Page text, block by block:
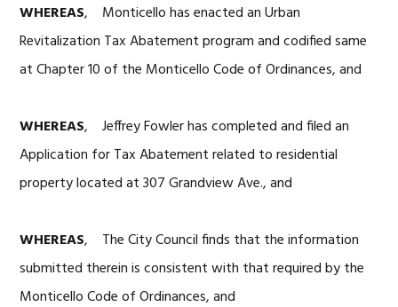
WHEREAS, Monticello has enacted an Urban
Revitalization Tax Abatement program and codified same
at Chapter 10 of the Monticello Code of Ordinances, and
WHEREAS, Jeffrey Fowler has completed and filed an
Application for Tax Abatement related to residential
property located at 307 Grandview Ave., and
WHEREAS, The City Council finds that the information
submitted therein is consistent with that required by the
Monticello Code of Ordinances, and